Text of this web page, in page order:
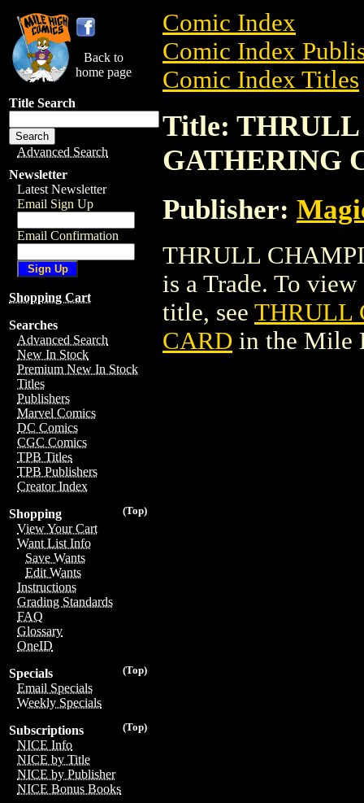
Back to
home page
Title Search
Advanced Search
Newsletter
Latest Newsletter
Email Sign Up
Email Confirmation
Shopping Cart
Searches
Advanced Search
New In Stock
Premium New In Stock
Titles
Publishers
Marvel Comics
DC Comics
CGC Comics
TPB Titles
TPB Publishers
Creator Index
(Top)
Shopping
View Your Cart
Want List Info
Save Wants
Edit Wants
Instructions
Grading Standards
FAQ
Glossary
OneID
(Top)
Specials
Email Specials
Weekly Specials
(Top)
Subscriptions
NICE Info
NICE by Title
NICE by Publisher
NICE Bonus Books
Comic Index
Comic Index
Comic Index Titles
Title:
GATHERING
Publisher:
THRULL
is a Trade. To
title, see THRULL
CARD in the Mile